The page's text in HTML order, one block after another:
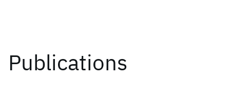
Publications